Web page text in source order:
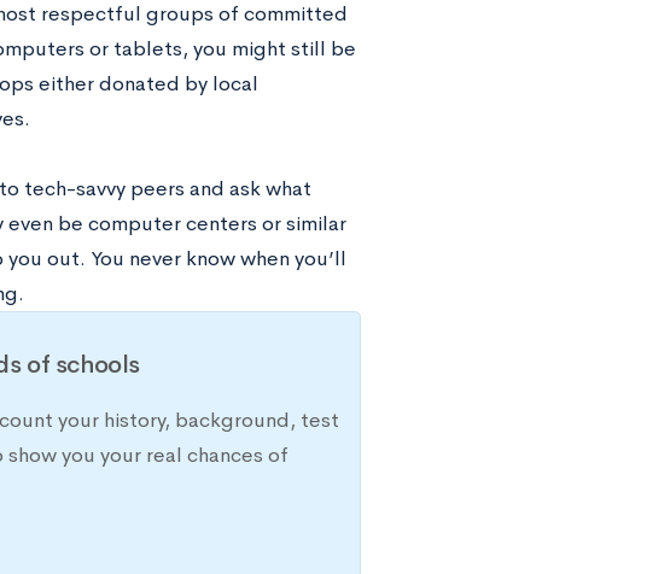
respectful groups of committed
or tablets, you might still be
either donated by local
tech-savvy peers and ask what
even be computer centers or similar
out. You never know when you’ll
of schools
your history, background, test
you your real chances of